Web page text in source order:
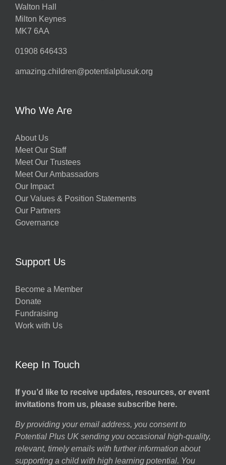
Walton Hall
Milton Keynes
MK7 6AA
01908 646433
amazing.children@potentialplusuk.org
Who We Are
About Us
Meet Our Staff
Meet Our Trustees
Meet Our Ambassadors
Our Impact
Our Values & Position Statements
Our Partners
Governance
Support Us
Become a Member
Donate
Fundraising
Work with Us
Keep In Touch
If you’d like to receive updates, resources, or event
invitations from us, please subscribe here.
By providing your email address, you consent to
Potential Plus UK sending you occasional high-quality,
relevant, timely emails with further information about
supporting a child with high learning potential. You